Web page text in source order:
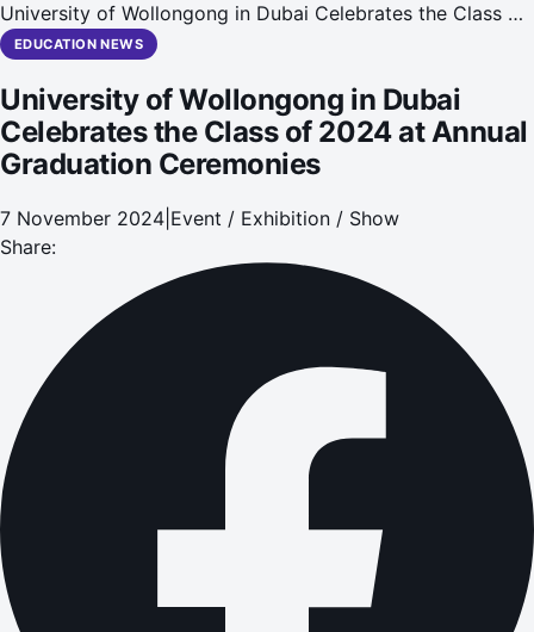
University of Wollongong in Dubai Celebrates the Class of
2024 at Annual Graduation Ceremonies
EDUCATION NEWS
University of Wollongong in Dubai
Celebrates the Class of 2024 at Annual
Graduation Ceremonies
7 November 2024 Event / Exhibition / Show
Share: